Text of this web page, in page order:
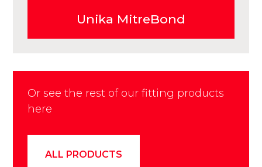
Unika MitreBond
Or see the rest of our fitting products
here
ALL PRODUCTS